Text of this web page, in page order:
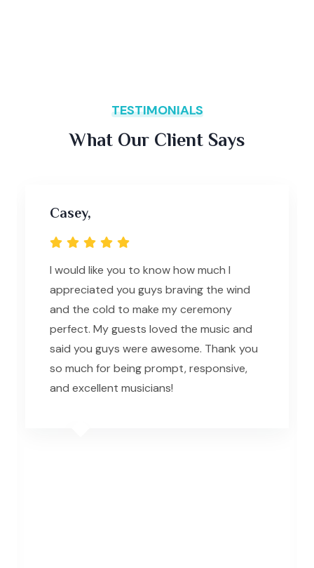
TESTIMONIALS
What Our Client Says
Casey,
I would like you to know how much I
appreciated you guys braving the wind
and the cold to make my ceremony
perfect. My guests loved the music and
said you guys were awesome. Thank you
so much for being prompt, responsive,
and excellent musicians!